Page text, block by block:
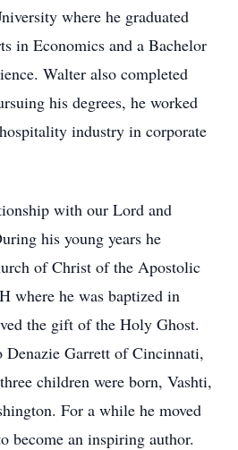
where he graduated
in Economics and a Bachelor
Walter also completed
his degrees, he worked
industry in corporate
with our Lord and
his young years he
of Christ of the Apostolic
where he was baptized in
the gift of the Holy Ghost.
Denazie Garrett of Cincinnati,
children were born, Vashti,
For a while he moved
become an inspiring author.